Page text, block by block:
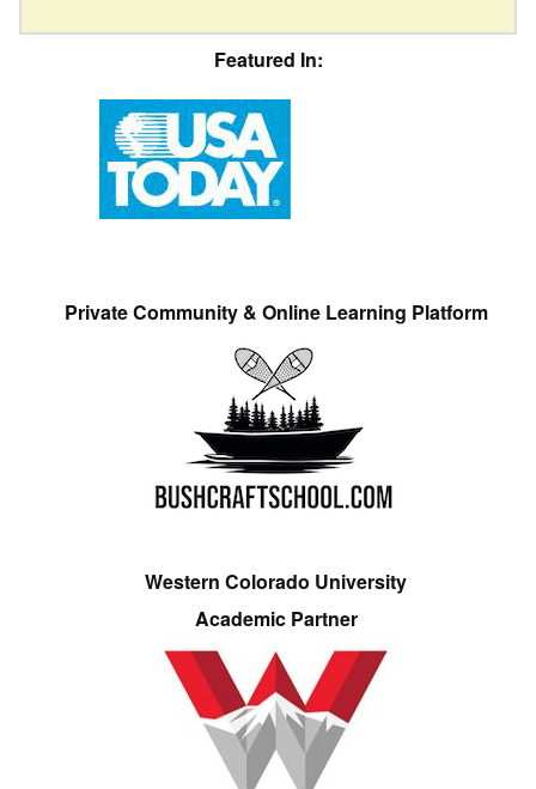
Featured In:
Private Community & Online Learning Platform
Western Colorado University
Academic Partner